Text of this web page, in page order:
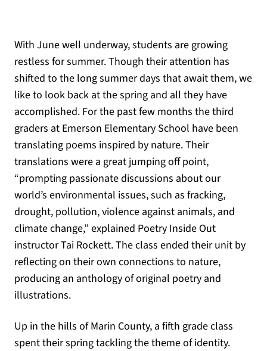
With June well underway, students are growing
restless for summer. Though their attention has
shifted to the long summer days that await them, we
like to look back at the spring and all they have
accomplished. For the past few months the third
graders at Emerson Elementary School have been
translating poems inspired by nature. Their
translations were a great jumping off point,
“prompting passionate discussions about our
world’s environmental issues, such as fracking,
drought, pollution, violence against animals, and
climate change,” explained Poetry Inside Out
instructor Tai Rockett. The class ended their unit by
reflecting on their own connections to nature,
producing an anthology of original poetry and
illustrations.
Up in the hills of Marin County, a fifth grade class
spent their spring tackling the theme of identity.